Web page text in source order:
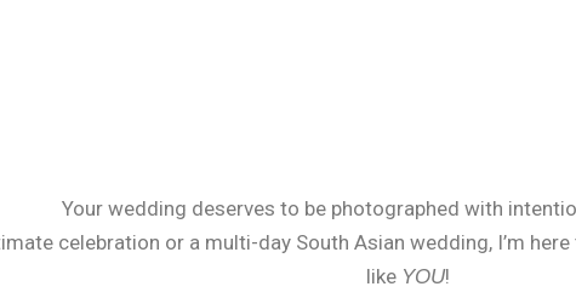
Your wedding deserves to be photographed with
celebration or a multi-day South Asian wedding, I’m
like YOU!